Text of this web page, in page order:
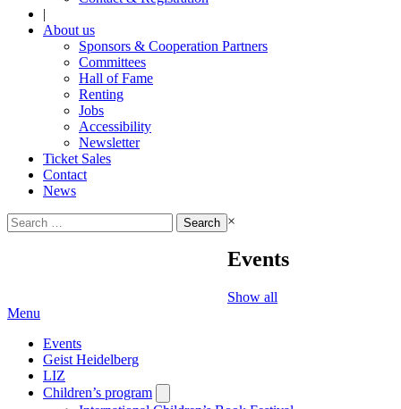
|
About us
Sponsors & Cooperation Partners
Committees
Hall of Fame
Renting
Jobs
Accessibility
Newsletter
Ticket Sales
Contact
News
Search
for:
×
Events
Show all
Menu
Events
Geist Heidelberg
LIZ
Children’s program
submenu